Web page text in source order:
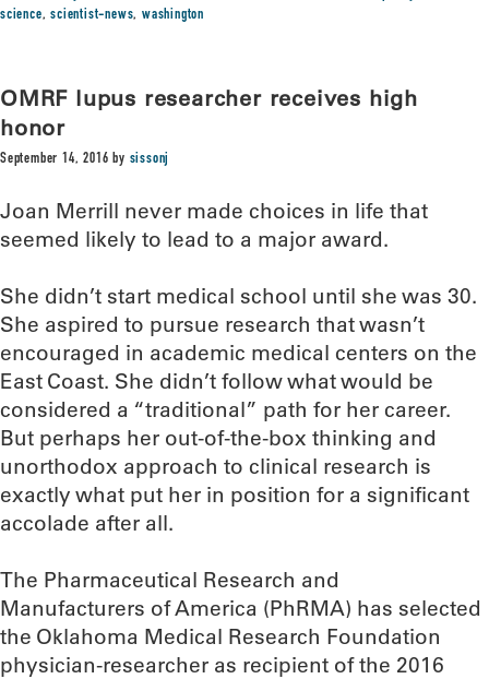
science,scientist-news,washington
OMRF lupus researcher receives high
honor
September 14, 2016 by sissonj
Joan Merrill never made choices in life that
seemed likely to lead to a major award.
She didn’t start medical school until she was 30.
She aspired to pursue research that wasn’t
encouraged in academic medical centers on the
East Coast. She didn’t follow what would be
considered a “traditional” path for her career.
But perhaps her out-of-the-box thinking and
unorthodox approach to clinical research is
exactly what put her in position for a significant
accolade after all.
The Pharmaceutical Research and
Manufacturers of America (PhRMA) has selected
the Oklahoma Medical Research Foundation
physician-researcher as recipient of the 2016